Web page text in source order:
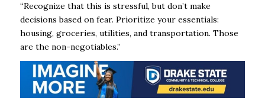
“Recognize that this is stressful, but don’t make
decisions based on fear. Prioritize your essentials:
housing, groceries, utilities, and transportation. Those
are the non-negotiables.”